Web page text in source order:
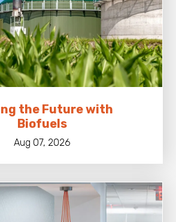
the Future with
Biofuels
Aug 07, 2026